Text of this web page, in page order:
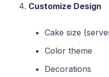
Customize Design
Cake size
Color theme
Decorations